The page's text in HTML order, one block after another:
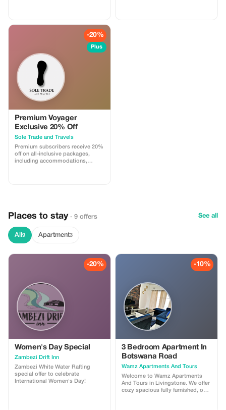
activity gives you the rare
opportunity to safely swim right
at the brink of the falls. Book with
-20%
Plus
Premium Voyager
Exclusive 20% Off
Sole Trade and Travels
Premium subscribers receive 20%
off on all-inclusive packages,
including accommodations,
Places to stay · 9 offers See all
All 9 Apartment3
-20%
Women's Day Special
Zambezi Drift Inn
Zambezi White Water Rafting
special offer to celebrate
International Women's Day!
-10%
3 Bedroom Apartment In
Botswana Road
Wamz Apartments And Tours
Welcome to Wamz Apartments
And Tours in Livingstone. We offer
cozy spacious fully furnished, one,